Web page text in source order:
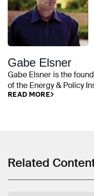
Gabe Elsner
Gabe Elsner is the
of the Energy & Policy
READ MORE
Related